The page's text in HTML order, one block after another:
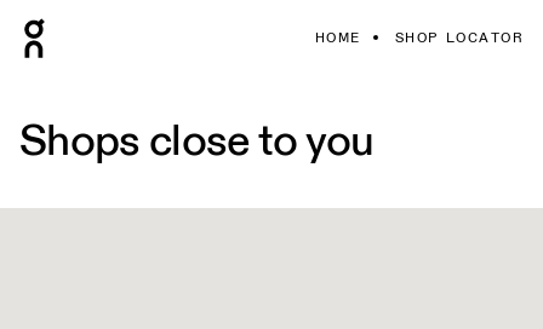
HOME SHOP LOCATOR
Shops close to you